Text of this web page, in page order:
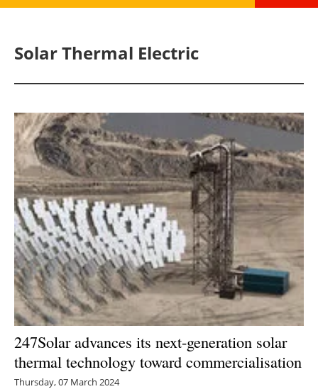
Panorama
Bioenergy
Other renewables
Storage
Energy saving
Hydrogen
Electric/Hybrid
Interviews
Solar Thermal Electric
247Solar advances its next-generation solar
thermal technology toward commercialisation
Thursday, 07 March 2024